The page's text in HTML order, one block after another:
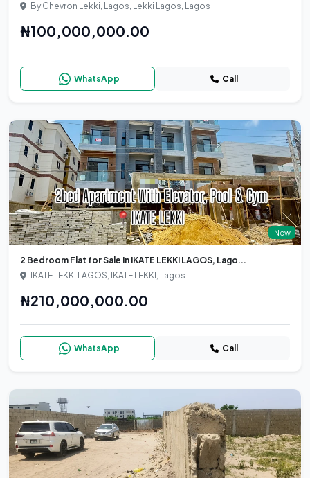
By Chevron Lekki, Lagos, Lekki Lagos, Lagos
₦100,000,000.00
WhatsApp Call
New
2 Bedroom Flat for Sale in IKATE LEKKI LAGOS, Lago...
IKATE LEKKI LAGOS, IKATE LEKKI, Lagos
₦210,000,000.00
WhatsApp Call